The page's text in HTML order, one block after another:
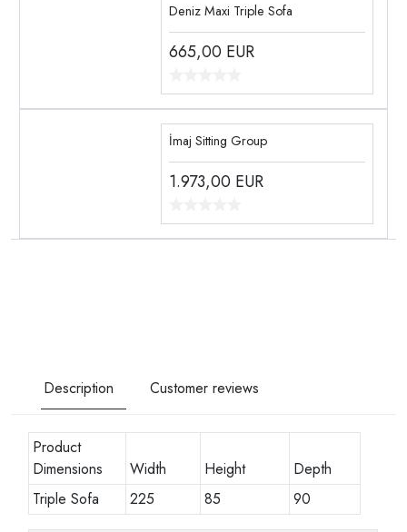
Deniz Maxi Triple Sofa
665,00 EUR
İmaj Sitting Group
1.973,00 EUR
Description Customer reviews
Product
Dimensions
Width Height
Depth
Triple Sofa
225 85 90